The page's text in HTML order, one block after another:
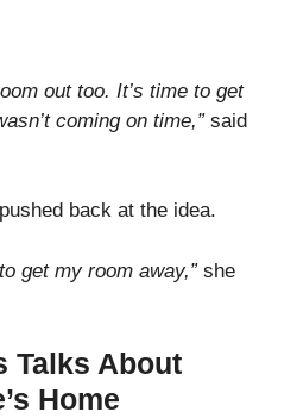
out too. It’s time to get
coming on time,”said
back at the idea.
get my room away,”she
Talks About
Home